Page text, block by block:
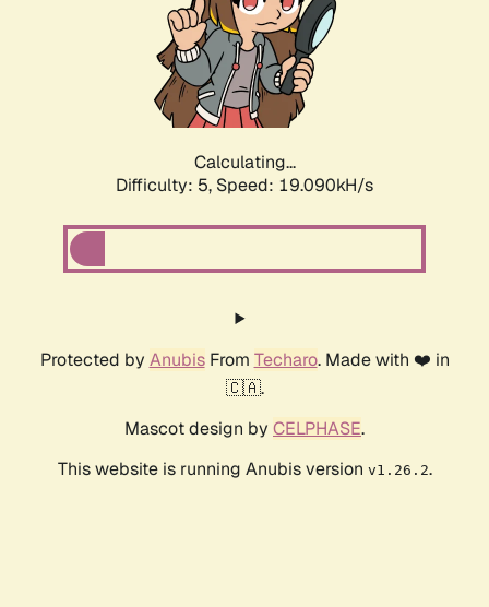
Calculating...
Difficulty: 5, Speed: 19.090kH/s
Protected by AnubisFrom Techaro. Made with ❤️ in
🇨🇦.
Mascot design by CELPHASE.
This website is running Anubis version v1.26.2.